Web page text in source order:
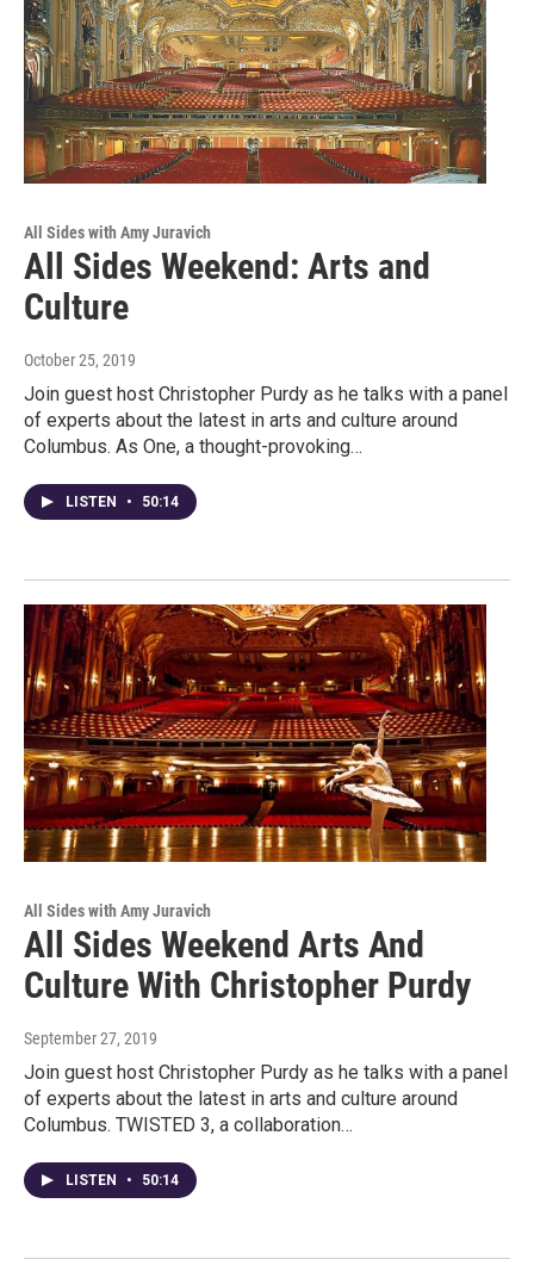
All Sides with Amy Juravich
All Sides Weekend: Arts and
Culture
October 25, 2019
Join guest host Christopher Purdy as he talks with a panel
of experts about the latest in arts and culture around
Columbus. As One, a thought-provoking…
LISTEN • 50:14
All Sides with Amy Juravich
All Sides Weekend Arts And
Culture With Christopher Purdy
September 27, 2019
Join guest host Christopher Purdy as he talks with a panel
of experts about the latest in arts and culture around
Columbus. TWISTED 3, a collaboration…
LISTEN • 50:14